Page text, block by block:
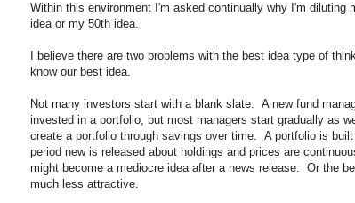
Within this environment I'm asked continually why I'm
idea or my 50th idea.
I believe there are two problems with the best idea type of
know our best idea.
Not many investors start with a blank slate. A new fund
invested in a portfolio, but most managers start gradually as
create a portfolio through savings over time. A portfolio is
period new is released about holdings and prices are
might become a mediocre idea after a news release. Or the
much less attractive.